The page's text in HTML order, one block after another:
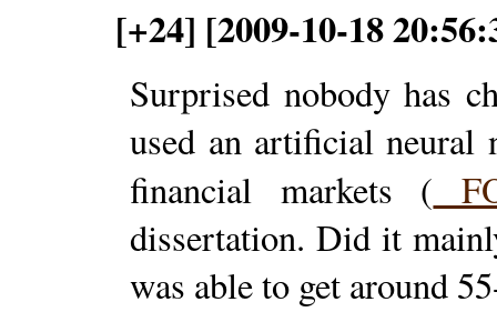
[+24] [2009-10-18
Surprised nobody has
used an artificial neural
financial markets (
dissertation. Did it
was able to get around